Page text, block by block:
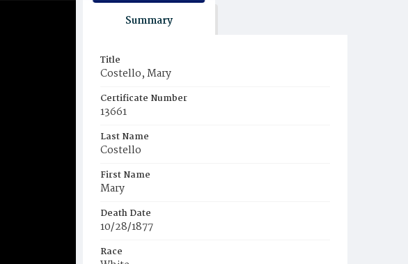
Summary
Title
Costello, Mary
Certificate Number
13661
Last Name
Costello
First Name
Mary
Death Date
10/28/1877
Race